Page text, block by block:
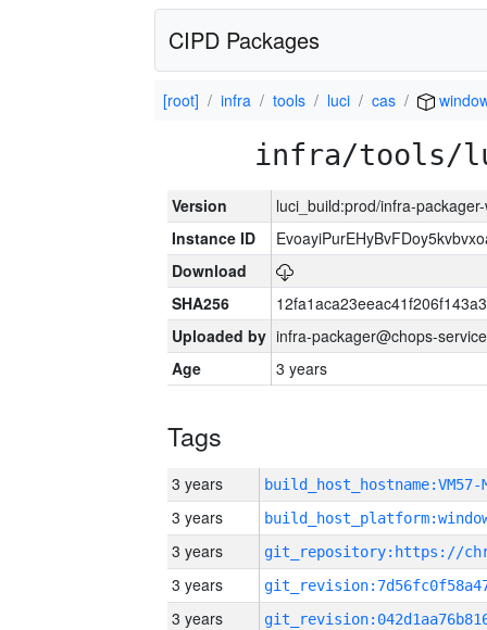
CIPD Packages
[root] infra tools luci cas
infra/tools/
Version
luci_build:prod/infra-
Instance ID
Download
SHA256
Uploaded by infra-packager@chops-
Age
3 years
Tags
3 years build_host_hostname:VM57-
3 years
3 years
3 years
3 years